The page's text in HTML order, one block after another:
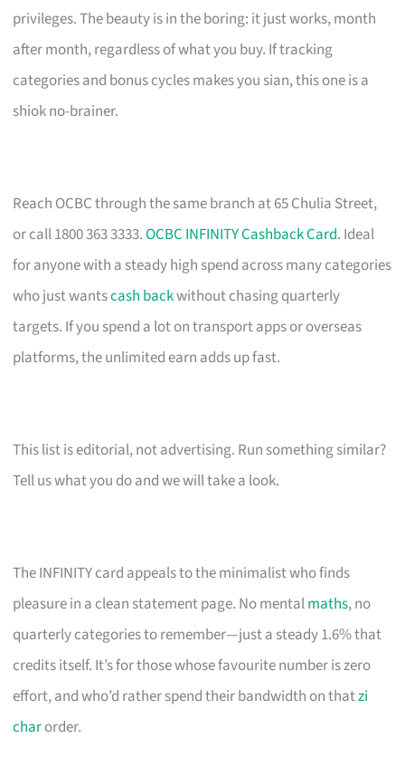
privileges. The beauty is in the boring: it just works, month
after month, regardless of what you buy. If tracking
categories and bonus cycles makes you sian, this one is a
shiok no-brainer.
Reach OCBC through the same branch at 65 Chulia Street,
or call 1800 363 3333.OCBC INFINITY Cashback Card. Ideal
for anyone with a steady high spend across many categories
who just wantscash backwithout chasing quarterly
targets. If you spend a lot on transport apps or overseas
platforms, the unlimited earn adds up fast.
This list is editorial, not advertising. Run something similar?
Tell us what you do and we will take a look.
The INFINITY card appeals to the minimalist who finds
pleasure in a clean statement page. No mentalmaths, no
quarterly categories to remember—just a steady 1.6% that
credits itself. It’s for those whose favourite number is zero
effort, and who’d rather spend their bandwidth on thatzi
charorder.